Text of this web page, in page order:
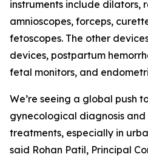
instruments include dilators,
amnioscopes, forceps,
fetoscopes. The other
devices, postpartum
fetal monitors, and
We’re seeing a global push
gynecological diagnosis
treatments, especially in
said Rohan Patil, Principal